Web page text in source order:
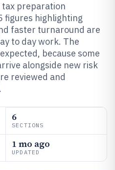
tax preparation
figures highlighting
faster turnaround are
to day work. The
because some
alongside new risk
reviewed and
6
SECTIONS
1 mo ago
UPDATED